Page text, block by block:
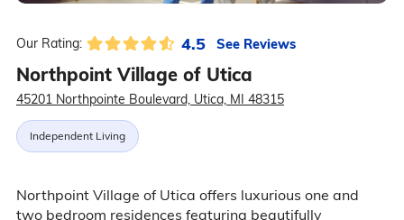
Our Rating: 4.5 See Reviews
Northpoint Village of Utica
45201 Northpointe Boulevard, Utica, MI 48315
Independent Living
Northpoint Village of Utica offers luxurious one and
two bedroom residences featuring beautifully